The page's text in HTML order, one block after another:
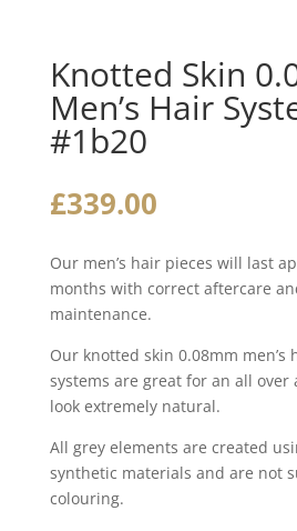
Knotted Skin
Men’s Hair
#1b20
£339.00
Our men’s hair pieces will last
months with correct aftercare
maintenance.
Our knotted skin 0.08mm men’s
systems are great for an all over
look extremely natural.
All grey elements are created
synthetic materials and are not
colouring.